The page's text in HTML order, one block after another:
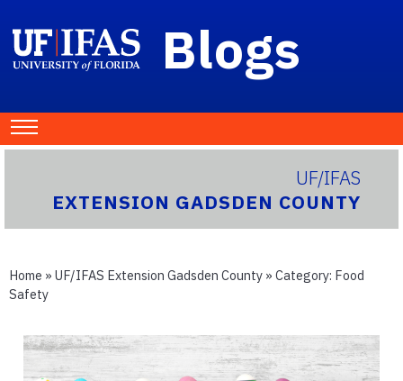
Blogs
UF/IFAS
EXTENSION GADSDEN COUNTY
Home » UF/IFAS Extension Gadsden County » Category: Food
Safety